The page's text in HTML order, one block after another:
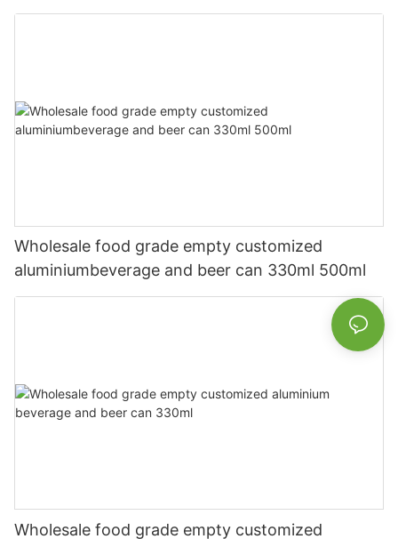
Wholesale food grade empty customized
aluminiumbeverage and beer can 330ml 500ml
Wholesale food grade empty customized